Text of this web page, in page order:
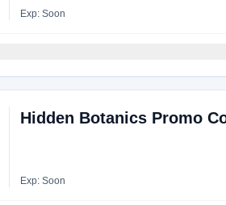
Exp: Soon
Hidden Botanics Promo
Exp: Soon